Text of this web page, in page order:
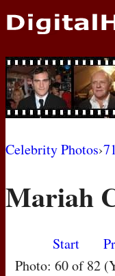
NEWS
PHOTOS
BIOS
MOVIES
Celebrity Photos›
Mariah
Start
Photo: 60 of 82